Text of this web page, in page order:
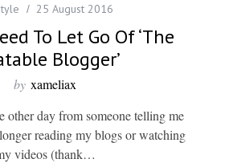
25 August 2016
To Let Go Of ‘The
Blogger’
by xameliax
other day from someone telling me
reading my blogs or watching
videos (thank…